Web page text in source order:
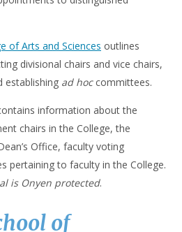
of Arts and Sciences outlines
divisional chairs and vice chairs,
establishing ad hoccommittees.
information about the
chairs in the College, the
Office, faculty voting
pertaining to faculty in the College.
is Onyen protected.
of